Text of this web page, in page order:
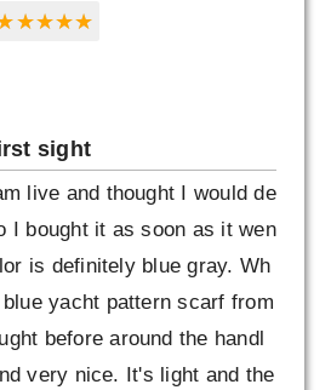
sight
live and thought I would de
I bought it as soon as it wen
is definitely blue gray. Wh
yacht pattern scarf from
before around the handl
very nice. It's light and the